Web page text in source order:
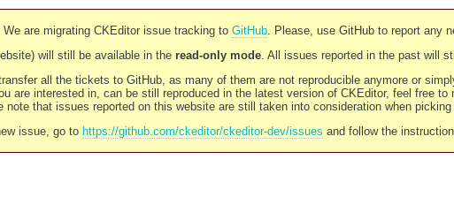
We are migrating CKEditor issue tracking to GitHub. Please, use GitHub to report any
will still be available in the read-only mode. All issues reported in the past will
all the tickets to GitHub, as many of them are not reproducible anymore or
are interested in, can be still reproduced in the latest version of CKEditor, feel free to
note that issues reported on this website are still taken into consideration when
issue, go to https://github.com/ckeditor/ckeditor-dev/issues and follow the